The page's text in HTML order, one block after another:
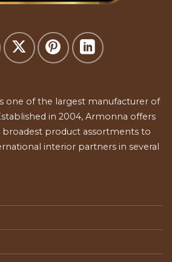
one of the largest manufacturer of
in 2004, Armonna offers
broadest product assortments to
interior partners in several